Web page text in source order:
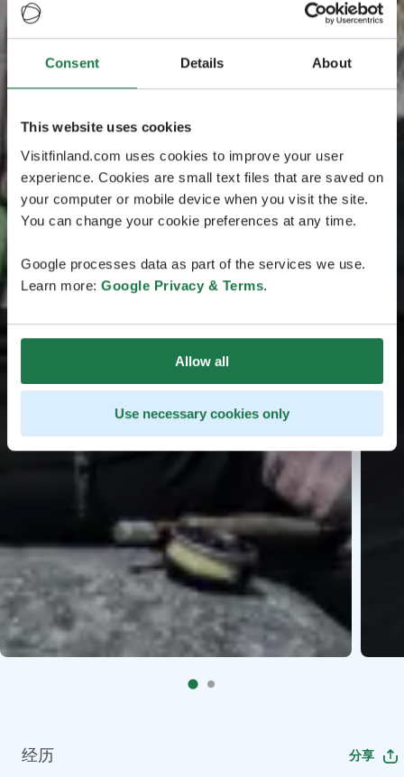
Consent Details About
This website uses cookies
Visitfinland.com uses cookies to improve your user
experience. Cookies are small text files that are saved on
your computer or mobile device when you visit the site.
You can change your cookie preferences at any time.
Google processes data as part of the services we use.
Learn more: Google Privacy & Terms.
Allow all
Use necessary cookies only
经历 分享